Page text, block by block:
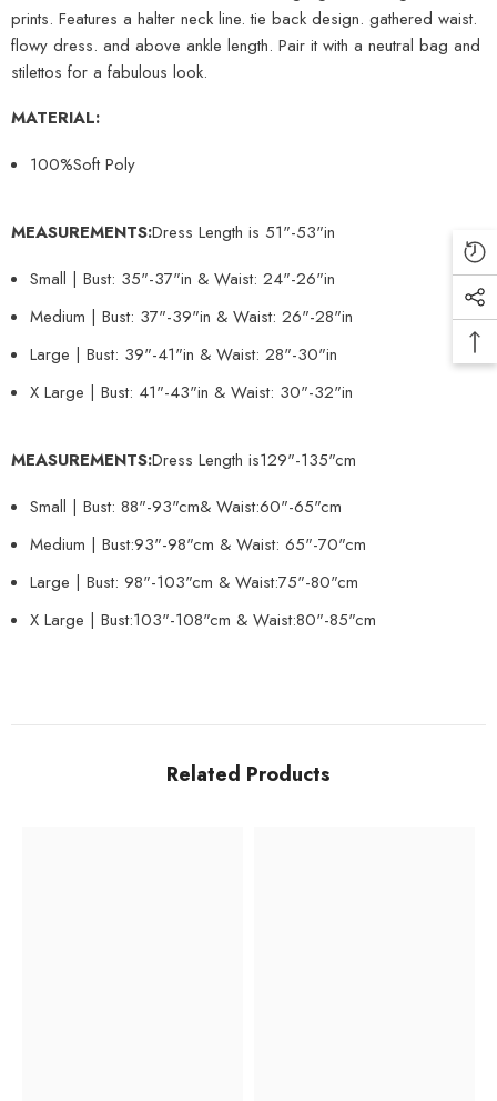
prints. Features a halter neck line. tie back design. gathered waist.
flowy dress. and above ankle length. Pair it with a neutral bag and
stilettos for a fabulous look.
MATERIAL:
100%Soft Poly
MEASUREMENTS:Dress Length is 51"-53"in
Small | Bust: 35"-37"in & Waist: 24"-26"in
Medium | Bust: 37"-39"in & Waist: 26"-28"in
Large | Bust: 39"-41"in & Waist: 28"-30"in
X Large | Bust: 41"-43"in & Waist: 30"-32"in
MEASUREMENTS:Dress Length is129"-135"cm
Small | Bust: 88"-93"cm& Waist:60"-65"cm
Medium | Bust:93"-98"cm & Waist: 65"-70"cm
Large | Bust: 98"-103"cm & Waist:75"-80"cm
X Large | Bust:103"-108"cm & Waist:80"-85"cm
Related Products